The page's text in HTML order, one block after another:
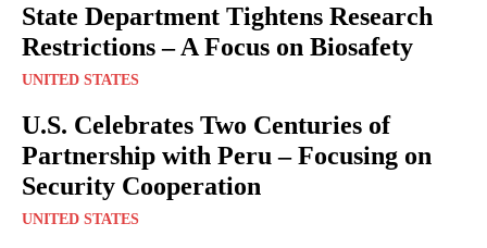
State Department Tightens Research
Restrictions – A Focus on Biosafety
UNITED STATES
U.S. Celebrates Two Centuries of
Partnership with Peru – Focusing on
Security Cooperation
UNITED STATES